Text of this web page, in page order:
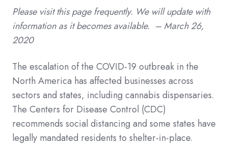
Please visit this page frequently. We will update with
information as it becomes available. – March 26,
2020
The escalation of the COVID-19 outbreak in the
North America has affected businesses across
sectors and states, including cannabis dispensaries.
The Centers for Disease Control (CDC)
recommends social distancing and some states have
legally mandated residents to shelter-in-place.